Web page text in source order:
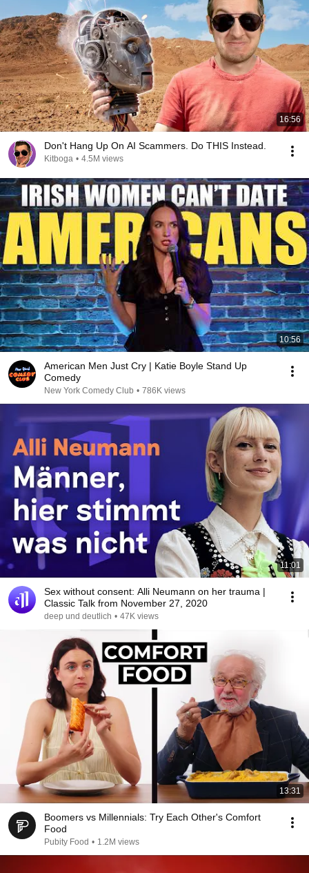
16:56
Don't Hang Up On AI Scammers. Do THIS Instead.
Kitboga • 4.5M views
10:56
American Men Just Cry | Katie Boyle Stand Up
Comedy
New York Comedy Club • 786K views
11:01
Sex without consent: Alli Neumann on her trauma |
Classic Talk from November 27, 2020
deep und deutlich • 47K views
13:31
Boomers vs Millennials: Try Each Other's Comfort
Food
Pubity Food • 1.2M views